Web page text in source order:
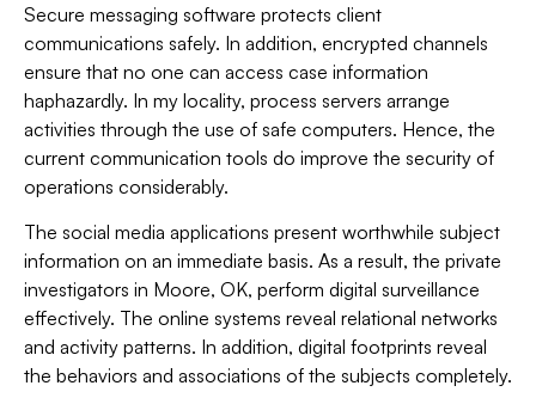
Secure messaging software protects client
communications safely. In addition, encrypted channels
ensure that no one can access case information
haphazardly. In my locality, process servers arrange
activities through the use of safe computers. Hence, the
current communication tools do improve the security of
operations considerably.
The social media applications present worthwhile subject
information on an immediate basis. As a result, the private
investigators in Moore, OK, perform digital surveillance
effectively. The online systems reveal relational networks
and activity patterns. In addition, digital footprints reveal
the behaviors and associations of the subjects completely.